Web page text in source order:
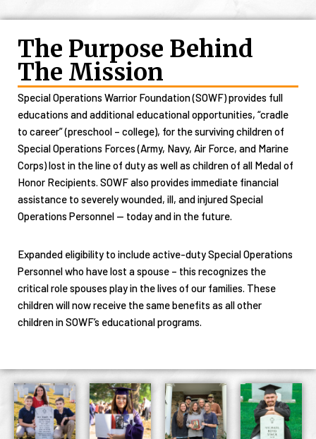
The Purpose Behind
The Mission
Special Operations Warrior Foundation (SOWF) provides full
educations and additional educational opportunities, “cradle
to career” (preschool – college), for the surviving children of
Special Operations Forces (Army, Navy, Air Force, and Marine
Corps) lost in the line of duty as well as children of all Medal of
Honor Recipients. SOWF also provides immediate financial
assistance to severely wounded, ill, and injured Special
Operations Personnel — today and in the future.
Expanded eligibility to include active-duty Special Operations
Personnel who have lost a spouse – this recognizes the
critical role spouses play in the lives of our families. These
children will now receive the same benefits as all other
children in SOWF’s educational programs.